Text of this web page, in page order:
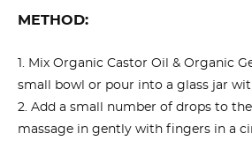
METHOD:
Mix Organic Castor Oil & Organic
small bowl or pour into a glass jar
Add a small number of drops to
massage in gently with fingers in a